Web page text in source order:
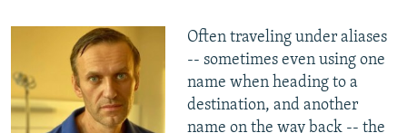
Often traveling under aliases
-- sometimes even using one
name when heading to a
destination, and another
name on the way back -- the